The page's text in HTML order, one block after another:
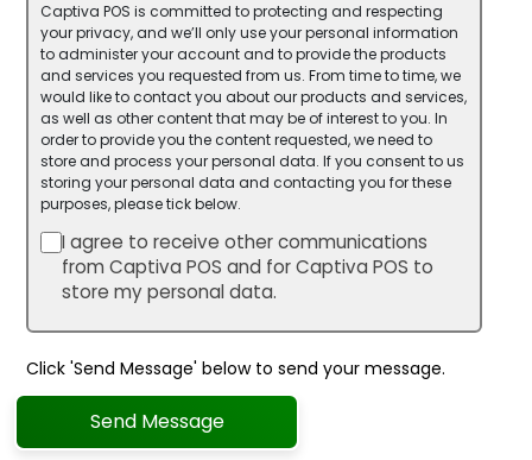
Captiva POS is committed to protecting and respecting
your privacy, and we’ll only use your personal information
to administer your account and to provide the products
and services you requested from us. From time to time, we
would like to contact you about our products and services,
as well as other content that may be of interest to you. In
order to provide you the content requested, we need to
store and process your personal data. If you consent to us
storing your personal data and contacting you for these
purposes, please tick below.
I agree to receive other communications
from Captiva POS and for Captiva POS to
store my personal data.
Click 'Send Message' below to send your message.
Send Message